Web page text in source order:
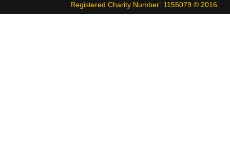
Registered Charity Number: 1155079 © 2016.